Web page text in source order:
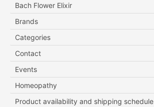
Bach Flower Elixir
Brands
Categories
Contact
Events
Homeopathy
Product availability and shipping schedule